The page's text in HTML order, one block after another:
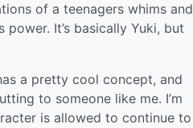
of a teenagers whims and
It’s basically Yuki, but
a pretty cool concept, and
to someone like me. I’m
is allowed to continue to